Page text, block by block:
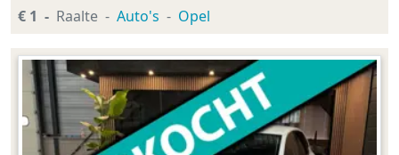
€ 1 Raalte Auto's Opel